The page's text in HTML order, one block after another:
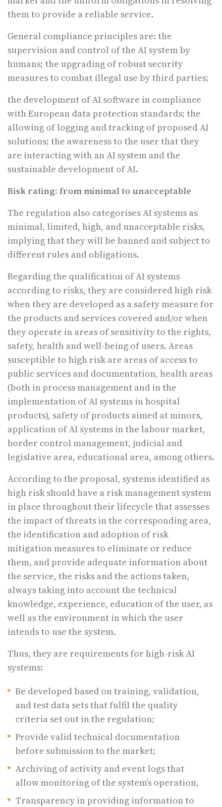
them to provide a reliable service.
General compliance principles are: the
supervision and control of the AI system by
humans; the upgrading of robust security
measures to combat illegal use by third parties;
the development of AI software in compliance
with European data protection standards; the
allowing of logging and tracking of proposed AI
solutions; the awareness to the user that they
are interacting with an AI system and the
sustainable development of AI.
Risk rating: from minimal to unacceptable
The regulation also categorises AI systems as
minimal, limited, high, and unacceptable risks,
implying that they will be banned and subject to
different rules and obligations.
Regarding the qualification of AI systems
according to risks, they are considered high risk
when they are developed as a safety measure for
the products and services covered and/or when
they operate in areas of sensitivity to the rights,
safety, health and well-being of users. Areas
susceptible to high risk are areas of access to
public services and documentation, health areas
(both in process management and in the
implementation of AI systems in hospital
products), safety of products aimed at minors,
application of AI systems in the labour market,
border control management, judicial and
legislative area, educational area, among others.
According to the proposal, systems identified as
high risk should have a risk management system
in place throughout their lifecycle that assesses
the impact of threats in the corresponding area,
the identification and adoption of risk
mitigation measures to eliminate or reduce
them, and provide adequate information about
the service, the risks and the actions taken,
always taking into account the technical
knowledge, experience, education of the user, as
well as the environment in which the user
intends to use the system.
Thus, they are requirements for high-risk AI
systems:
Be developed based on training, validation,
and test data sets that fulfil the quality
criteria set out in the regulation;
Provide valid technical documentation
before submission to the market;
Archiving of activity and event logs that
allow monitoring of the system’s operation,
Transparency in providing information to